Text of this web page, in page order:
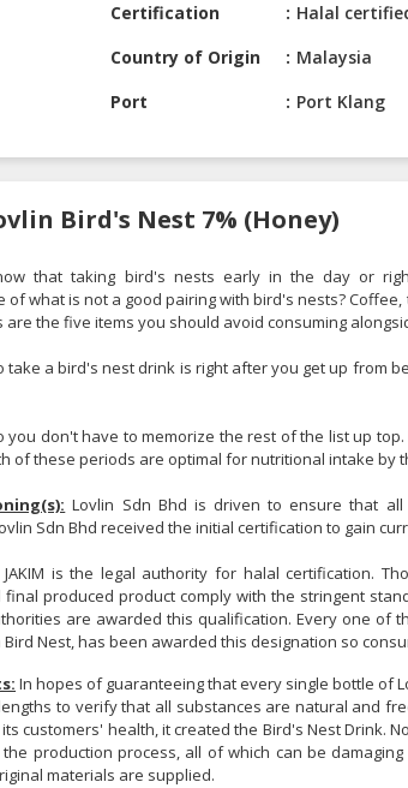
Certification
Halal
Country of Origin
Malaysia
Port
Port Klang
Bird's Nest 7% (Honey)
that taking bird's nests early in the day or
of what is not a good pairing with bird's nests?
the five items you should avoid consuming
take a bird's nest drink is right after you get up from
you don't have to memorize the rest of the list up
of these periods are optimal for nutritional intake by
Lovlin Sdn Bhd is driven to ensure that
Sdn Bhd received the initial certification to gain
JAKIM is the legal authority for halal certification.
produced product comply with the stringent
are awarded this qualification. Every one of
Bird Nest, has been awarded this designation so
In hopes of guaranteeing that every single bottle of
to verify that all substances are natural and
customers' health, it created the Bird's Nest Drink.
production process, all of which can be
materials are supplied.